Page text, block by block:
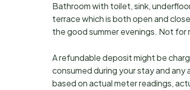
Bathroom with toilet, sink,
terrace which is both open and
the good summer evenings. Not
A refundable deposit might be
consumed during your stay and
based on actual meter readings,